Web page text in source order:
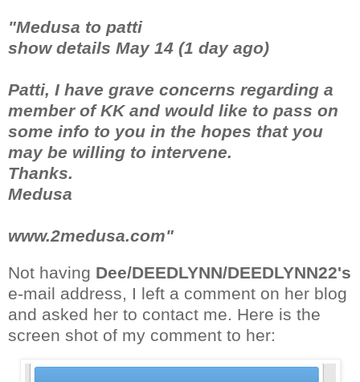
"Medusa to patti
show details May 14 (1 day ago)
Patti, I have grave concerns regarding a
member of KK and would like to pass on
some info to you in the hopes that you
may be willing to intervene.
Thanks.
Medusa
www.2medusa.com"
Not having Dee/DEEDLYNN/DEEDLYNN22's
e-mail address, I left a comment on her blog
and asked her to contact me. Here is the
screen shot of my comment to her: